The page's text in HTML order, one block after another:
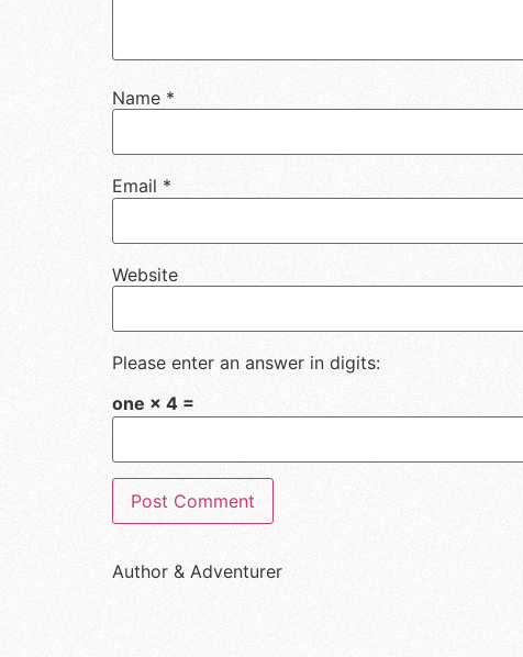
Name *
Email *
Website
Please enter an answer in digits:
one × 4 =
Author & Adventurer